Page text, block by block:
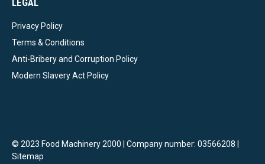
LEGAL
Privacy Policy
Terms & Conditions
Anti-Bribery and Corruption Policy
Modern Slavery Act Policy
© 2023 Food Machinery 2000 | Company number: 03566208 |
Sitemap